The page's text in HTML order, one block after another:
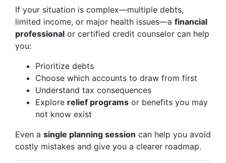
If your situation is complex—multiple debts,
limited income, or major health issues—a financial
professional or certified credit counselor can help
you:
Prioritize debts
Choose which accounts to draw from first
Understand tax consequences
Explore relief programs or benefits you may
not know exist
Even a single planning session can help you avoid
costly mistakes and give you a clearer roadmap.